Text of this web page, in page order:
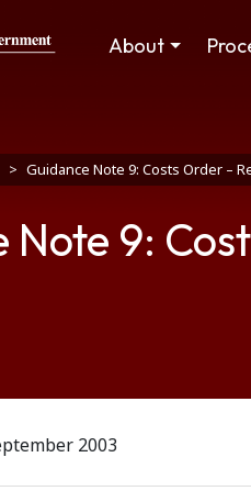
Main navigation
About
Guidance Note 9: Costs Order –
Note 9:
2003